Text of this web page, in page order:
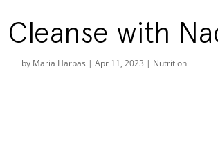
with
by Maria Harpas | Apr 11, 2023 | Nutrition